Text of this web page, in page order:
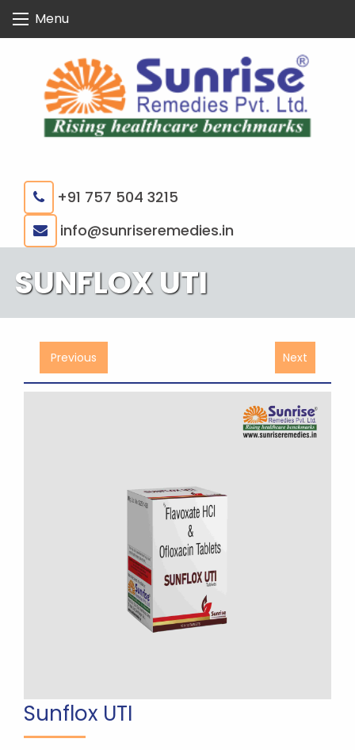
content
Menu
+91 757 504 3215
info@sunriseremedies.in
SUNFLOX UTI
Previous Next
Sunflox UTI